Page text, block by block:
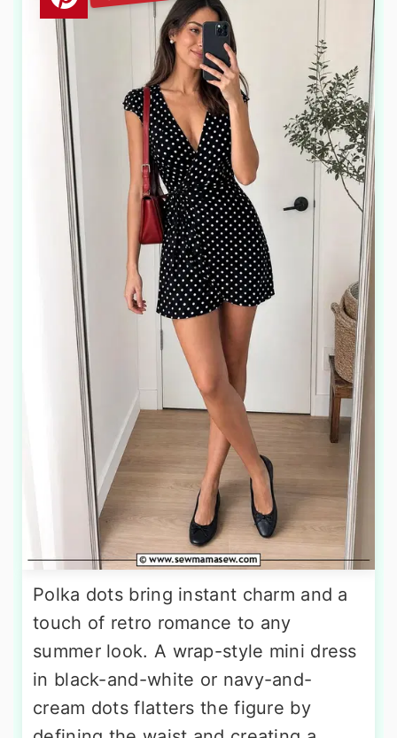
Polka dots bring instant charm and a
touch of retro romance to any
summer look. A wrap-style mini dress
in black-and-white or navy-and-
cream dots flatters the figure by